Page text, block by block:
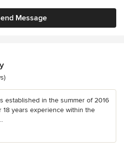
Message
established in the summer of 2016
18 years experience within the